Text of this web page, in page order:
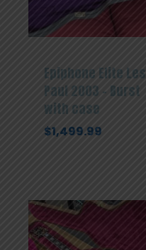
Epiphone Elite Les
Paul 2003 – Burst
with case
$1,499.99